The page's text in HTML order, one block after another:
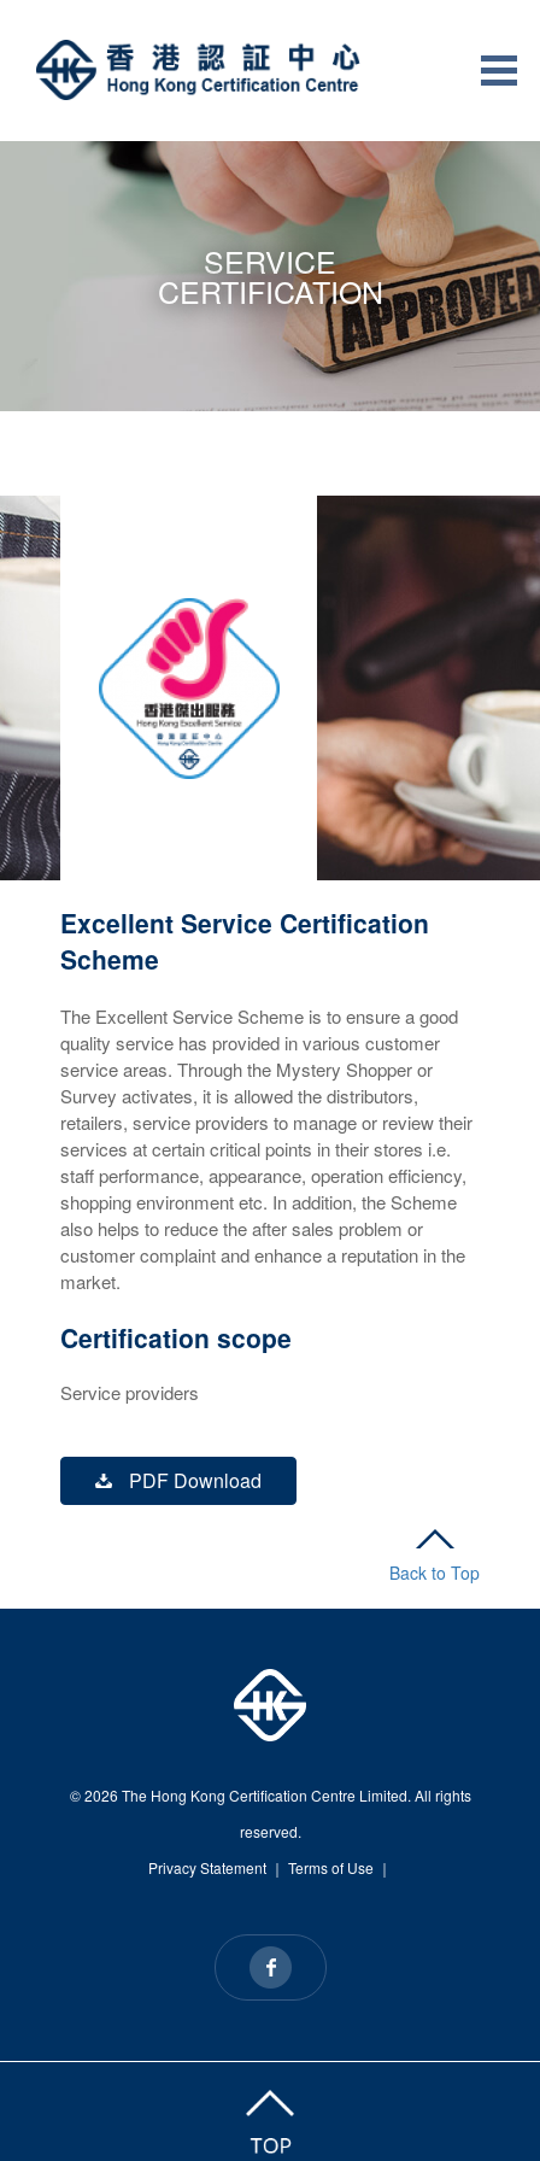
SERVICE
CERTIFICATION
Excellent Service Certification
Scheme
The Excellent Service Scheme is to ensure a good
quality service has provided in various customer
service areas. Through the Mystery Shopper or
Survey activates, it is allowed the distributors,
retailers, service providers to manage or review their
services at certain critical points in their stores i.e.
staff performance, appearance, operation efficiency,
shopping environment etc. In addition, the Scheme
also helps to reduce the after sales problem or
customer complaint and enhance a reputation in the
market.
Certification scope
Service providers
PDF Download
Back to Top
© 2026 The Hong Kong Certification Centre Limited. All rights
reserved.
Privacy Statement ｜ Terms of Use ｜